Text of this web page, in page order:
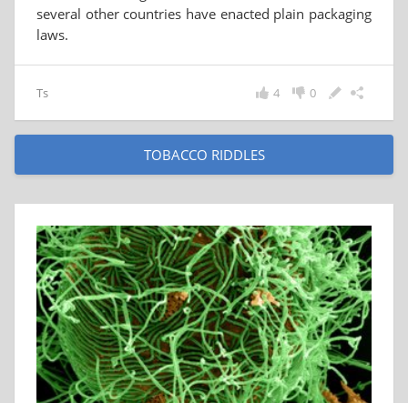
several other countries have enacted plain packaging
laws.
Ts 0
4
TOBACCO RIDDLES